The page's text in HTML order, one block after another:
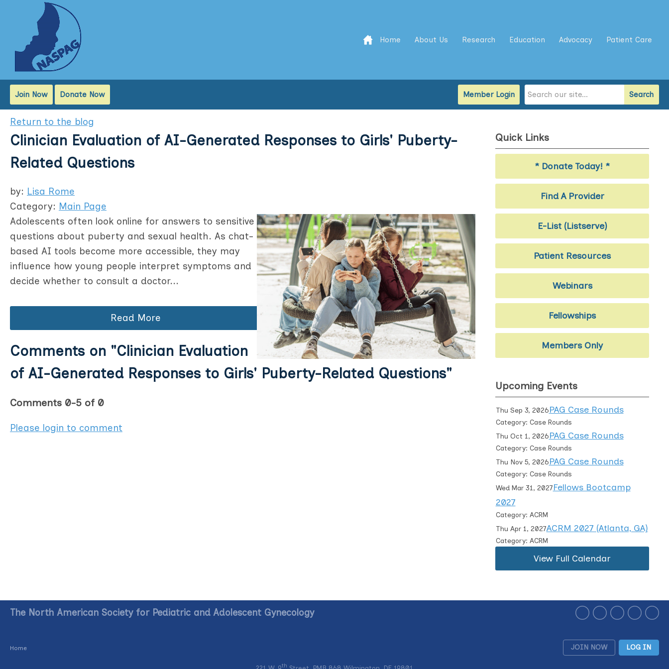
Home About Us Research Education Advocacy Patient Care
Search
Member Login
Join Now Donate Now
Return to the blog
Clinician Evaluation of AI-Generated Responses to Girls' Puberty-
Related Questions
by: Lisa Rome
Category: Main Page
Adolescents often look online for answers to sensitive
questions about puberty and sexual health. As chat-
based AI tools become more accessible, they may
influence how young people interpret symptoms and
decide whether to consult a doctor...
Read More
Comments on "Clinician Evaluation
of AI-Generated Responses to Girls' Puberty-Related Questions"
Comments 0-5 of 0
Please login to comment
Quick Links
* Donate Today! *
Find A Provider
E-List (Listserve)
Patient Resources
Webinars
Fellowships
Members Only
Upcoming Events
Thu Sep 3, 2026PAG Case Rounds
Category: Case Rounds
Thu Oct 1, 2026PAG Case Rounds
Category: Case Rounds
Thu Nov 5, 2026PAG Case Rounds
Category: Case Rounds
Wed Mar 31, 2027Fellows Bootcamp
2027
Category: ACRM
Thu Apr 1, 2027ACRM 2027 (Atlanta, GA)
Category: ACRM
View Full Calendar
Home JOIN NOW LOG IN
The North American Society for Pediatric and Adolescent Gynecology
th